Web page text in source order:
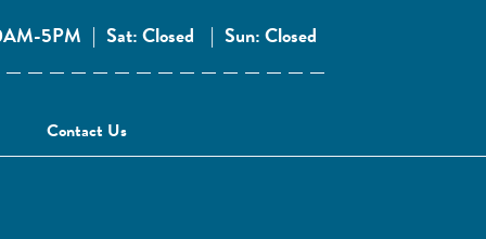
5PM | Sat: Closed | Sun: Closed
Contact Us